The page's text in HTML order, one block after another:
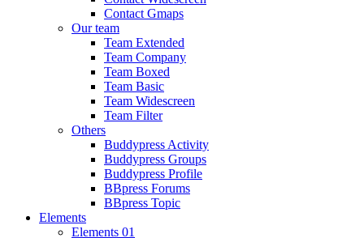
Contact Gmaps
Our team
Team Extended
Team Company
Team Boxed
Team Basic
Team Widescreen
Team Filter
Others
Buddypress Activity
Buddypress Groups
Buddypress Profile
BBpress Forums
BBpress Topic
Elements
Elements 01